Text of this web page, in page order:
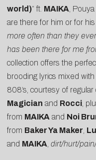
world)” ft. MAIKA ,
are there for him or for his
more often than they
has been there for me
collection offers the
brooding lyrics mixed
808’s, courtesy of regular
Magician and Rocci ,
from MAIKA and Noi
from Baker Ya Maker
and MAIKA dirt/hurt/